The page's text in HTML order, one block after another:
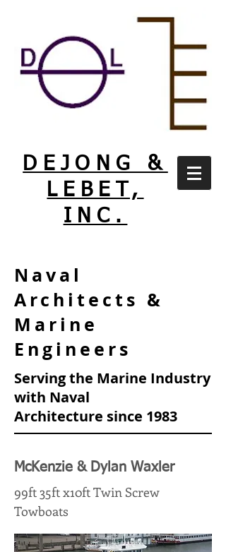
DEJONG &
LEBET,
INC.
Naval
Architects &
Marine
Engineers
Serving the Marine Industry
with Naval
Architecture since 1983
McKenzie & Dylan Waxler
99ft 35ft x10ft Twin Screw
Towboats